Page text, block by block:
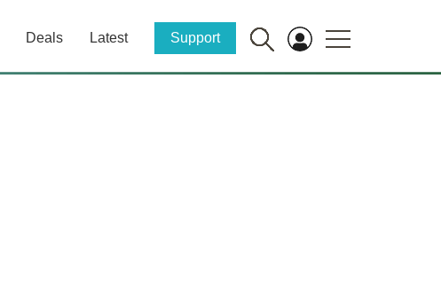
Deals Latest Support